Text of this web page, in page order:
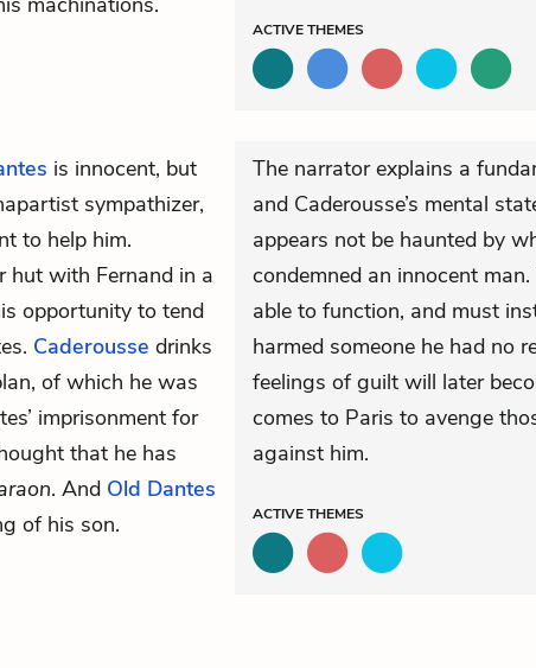
ACTIVETHEMES
is innocent, but
sympathizer,
to help him.
hut with Fernand in a
opportunity to tend
Caderousse drinks
of which he was
imprisonment for
that he has
. And Old Dantes
of his son.
The narrator explains a
and Caderousse’s mental
appears not be haunted by
condemned an innocent
able to function, and must
harmed someone he had no
feelings of guilt will later
comes to Paris to avenge
against him.
ACTIVETHEMES